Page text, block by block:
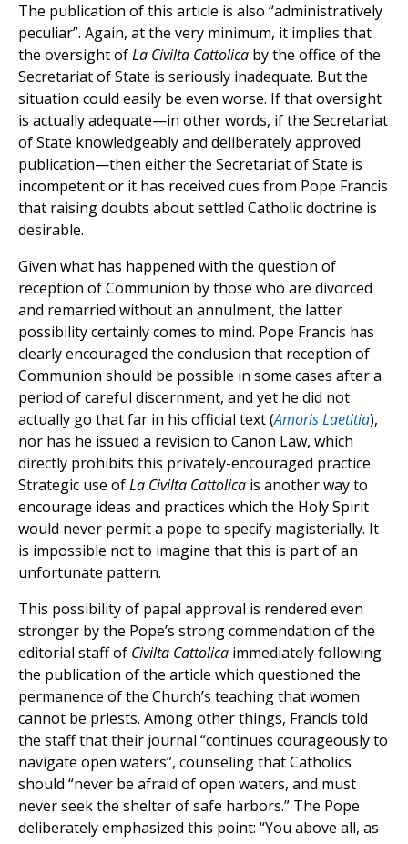
The publication of this article is also “administratively
peculiar”. Again, at the very minimum, it implies that
the oversight ofLa Civilta Cattolica by the office of the
Secretariat of State is seriously inadequate. But the
situation could easily be even worse. If that oversight
is actually adequate—in other words, if the Secretariat
of State knowledgeably and deliberately approved
publication—then either the Secretariat of State is
incompetent or it has received cues from Pope Francis
that raising doubts about settled Catholic doctrine is
desirable.
Given what has happened with the question of
reception of Communion by those who are divorced
and remarried without an annulment, the latter
possibility certainly comes to mind. Pope Francis has
clearly encouraged the conclusion that reception of
Communion should be possible in some cases after a
period of careful discernment, and yet he did not
actually go that far in his official text (Amoris Laetitia),
nor has he issued a revision to Canon Law, which
directly prohibits this privately-encouraged practice.
Strategic use ofLa Civilta Cattolica is another way to
encourage ideas and practices which the Holy Spirit
would never permit a pope to specify magisterially. It
is impossible not to imagine that this is part of an
unfortunate pattern.
This possibility of papal approval is rendered even
stronger by the Pope’s strong commendation of the
editorial staff of Civilta Cattolica immediately following
the publication of the article which questioned the
permanence of the Church’s teaching that women
cannot be priests. Among other things, Francis told
the staff that their journal “continues courageously to
navigate open waters”, counseling that Catholics
should “never be afraid of open waters, and must
never seek the shelter of safe harbors.” The Pope
deliberately emphasized this point: “You above all, as